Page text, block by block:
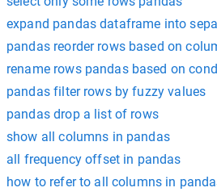
expand pandas dataframe into
pandas reorder rows based on
rename rows pandas based on
pandas filter rows by fuzzy values
pandas drop a list of rows
show all columns in pandas
all frequency offset in pandas
how to refer to all columns in